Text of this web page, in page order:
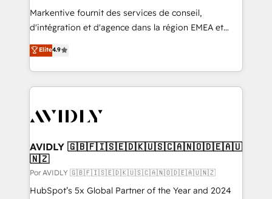
Markentive fournit des services de conseil,
d'intégration et d'agence dans la région EMEA et
North America. Avec plus de 115 experts en
marketing automation, Growth, Revops, CRM et
webdesign. Markentive is both a consulting firm, a
digital agency and an integrator. With over 115
CRM and webdesign (We focus on EMEA - USA
Elite4.9
AVIDLY 🇬🇧🇫🇮🇸🇪🇩🇰🇺🇸🇨🇦🇳🇴🇩🇪🇦🇺
🇳🇿
Por AVIDLY 🇬🇧🇫🇮🇸🇪🇩🇰🇺🇸🇨🇦🇳🇴🇩🇪🇦🇺🇳🇿
HubSpot’s 5x Global Partner of the Year and 2024